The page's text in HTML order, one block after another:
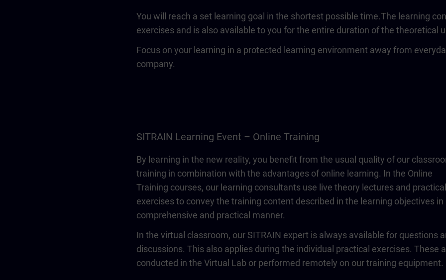
You will reach a set learning goal in the shortest possible time.The learning
exercises and is also available to you for the entire duration of the theoretical
Focus on your learning in a protected learning environment away from
company.
SITRAIN Learning Event – Online Training
By learning in the new reality, you benefit from the usual quality of our
training in combination with the advantages of online learning. In the Online
Training courses, our learning consultants use live theory lectures and practical
exercises to convey the training content described in the learning objectives in
comprehensive and practical manner.
In the virtual classroom, our SITRAIN expert is always available for questions
discussions. This also applies during the individual practical exercises. These
conducted in the Virtual Lab or performed remotely on our training equipment.